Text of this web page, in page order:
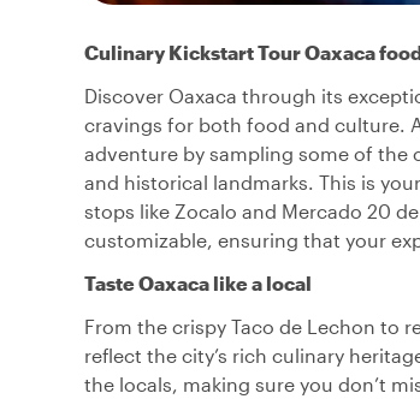
Culinary Kickstart Tour Oaxaca
Discover Oaxaca through its
cravings for both food and culture.
adventure by sampling some of the
and historical landmarks. This is
stops like Zocalo and Mercado 20
customizable, ensuring that your
Taste Oaxaca like a local
From the crispy Taco de Lechon to
reflect the city’s rich culinary
the locals, making sure you don’t